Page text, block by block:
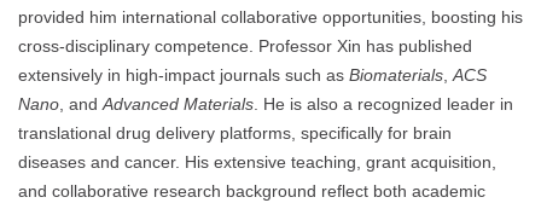
provided him international collaborative opportunities, boosting his
cross-disciplinary competence. Professor Xin has published
extensively in high-impact journals such as Biomaterials,ACS
Nano, andAdvanced Materials. He is also a recognized leader in
translational drug delivery platforms, specifically for brain
diseases and cancer. His extensive teaching, grant acquisition,
and collaborative research background reflect both academic